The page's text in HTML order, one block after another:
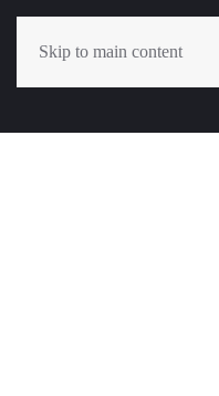
Skip to main content